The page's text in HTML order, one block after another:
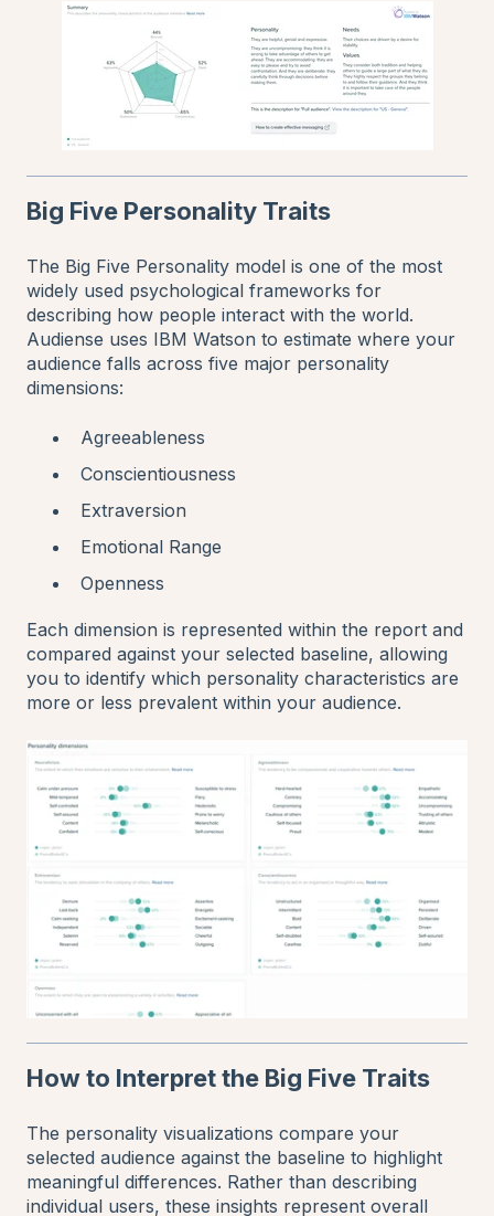
Big Five Personality Traits
The Big Five Personality model is one of the most
widely used psychological frameworks for
describing how people interact with the world.
Audiense uses IBM Watson to estimate where your
audience falls across five major personality
dimensions:
Agreeableness
Conscientiousness
Extraversion
Emotional Range
Openness
Each dimension is represented within the report and
compared against your selected baseline, allowing
you to identify which personality characteristics are
more or less prevalent within your audience.
How to Interpret the Big Five Traits
The personality visualizations compare your
selected audience against the baseline to highlight
meaningful differences. Rather than describing
individual users, these insights represent overall